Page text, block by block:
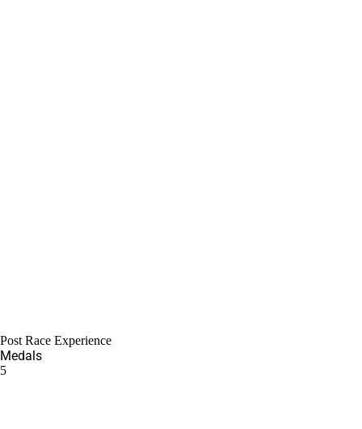
Post Race Experience
Medals
5